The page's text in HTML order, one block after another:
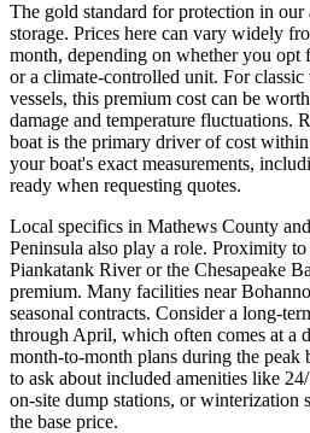
The gold standard for protection in
storage. Prices here can vary widely
month, depending on whether you opt
or a climate-controlled unit. For
vessels, this premium cost can be
damage and temperature fluctuations.
boat is the primary driver of cost
your boat's exact measurements,
ready when requesting quotes.
Local specifics in Mathews County
Peninsula also play a role. Proximity
Piankatank River or the Chesapeake
premium. Many facilities near
seasonal contracts. Consider a long-
through April, which often comes at a
month-to-month plans during the peak
to ask about included amenities like
on-site dump stations, or winterization
the base price.